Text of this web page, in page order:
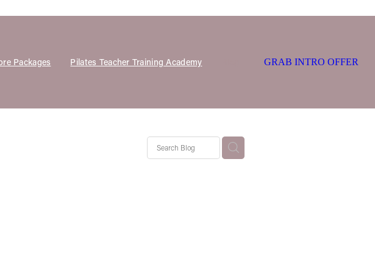
Packages Pilates Teacher Training Academy GRAB INTRO OFFER